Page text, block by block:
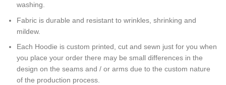
washing.
Fabric is durable and resistant to wrinkles, shrinking and
mildew.
Each Hoodie is custom printed, cut and sewn just for you when
you place your order there may be small differences in the
design on the seams and / or arms due to the custom nature
of the production process.